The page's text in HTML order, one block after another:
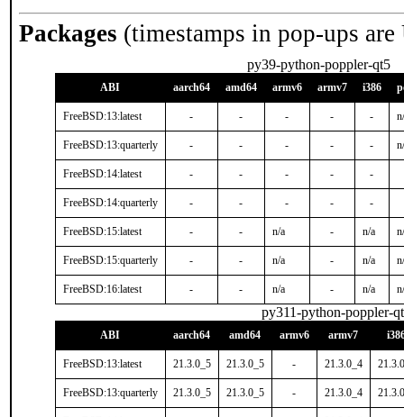
Packages (timestamps in pop-ups
py39-python-poppler-qt5
ABI aarch64 amd64 armv6 armv7 i386
FreeBSD:13:latest - - - - -
FreeBSD:13:quarterly - - - - -
FreeBSD:14:latest - - - - -
FreeBSD:14:quarterly - - - - -
FreeBSD:15:latest - - n/a - n/a
FreeBSD:15:quarterly - - n/a - n/a
FreeBSD:16:latest - - n/a - n/a
py311-python-poppler-
ABI aarch64 amd64 armv6 armv7
FreeBSD:13:latest 21.3.0_5 21.3.0_5 - 21.3.0_4
FreeBSD:13:quarterly 21.3.0_5 21.3.0_5 - 21.3.0_4